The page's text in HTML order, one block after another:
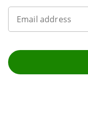
Email address